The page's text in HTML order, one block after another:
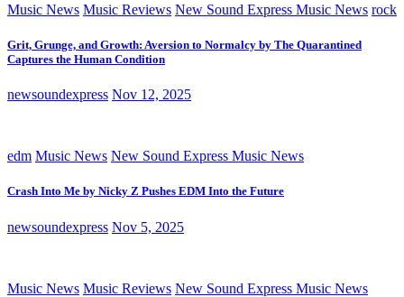
Music News Music Reviews New Sound Express Music News rock
Grit, Grunge, and Growth: Aversion to Normalcy by The Quarantined
Captures the Human Condition
newsoundexpress Nov 12, 2025
edm Music News New Sound Express Music News
Crash Into Me by Nicky Z Pushes EDM Into the Future
newsoundexpress Nov 5, 2025
Music News Music Reviews New Sound Express Music News